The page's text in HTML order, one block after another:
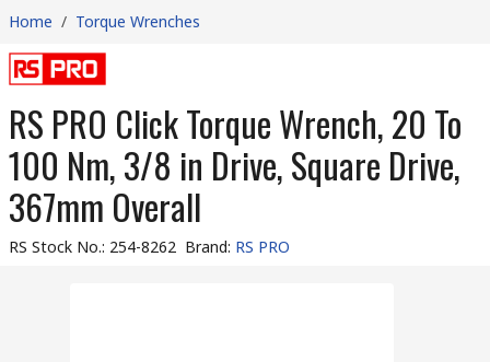
Home / Torque Wrenches
RS PRO Click Torque Wrench, 20 To
100 Nm, 3/8 in Drive, Square Drive,
367mm Overall
RS Stock No.: 254-8262 Brand: RS PRO